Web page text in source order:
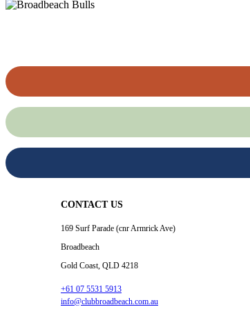
CONTACT US
169 Surf Parade (cnr Armrick Ave)
Broadbeach
Gold Coast, QLD 4218
+61 07 5531 5913
info@clubbroadbeach.com.au